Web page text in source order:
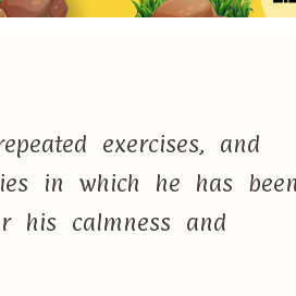
exercises, and
in which he has been
his calmness and